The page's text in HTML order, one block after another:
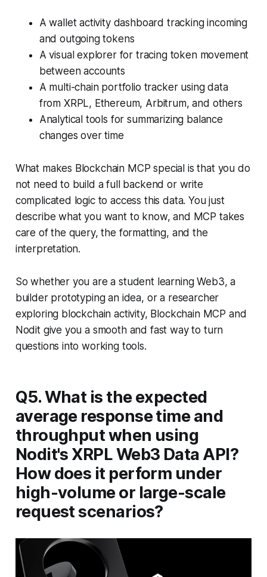
A wallet activity dashboard tracking incoming
and outgoing tokens
A visual explorer for tracing token movement
between accounts
A multi-chain portfolio tracker using data
from XRPL, Ethereum, Arbitrum, and others
Analytical tools for summarizing balance
changes over time
What makes Blockchain MCP special is that you do
not need to build a full backend or write
complicated logic to access this data. You just
describe what you want to know, and MCP takes
care of the query, the formatting, and the
interpretation.
So whether you are a student learning Web3, a
builder prototyping an idea, or a researcher
exploring blockchain activity, Blockchain MCP and
Nodit give you a smooth and fast way to turn
questions into working tools.
Q5. What is the expected
average response time and
throughput when using
Nodit's XRPL Web3 Data API?
How does it perform under
high-volume or large-scale
request scenarios?